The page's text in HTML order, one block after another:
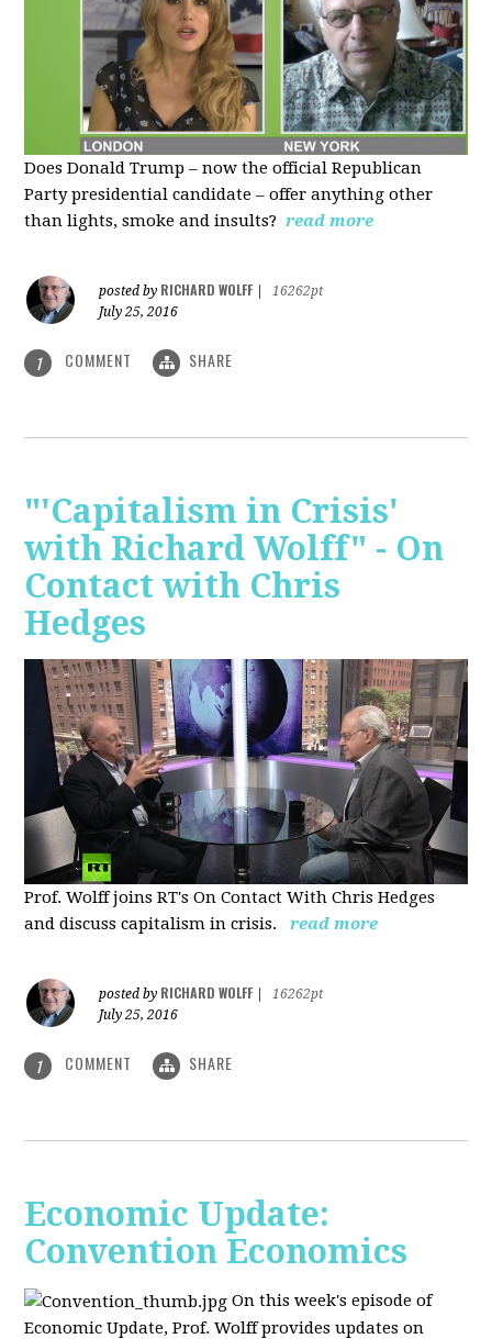
Does Donald Trump – now the official Republican
Party presidential candidate – offer anything other
than lights, smoke and insults? read more
posted by RICHARD WOLFF
16262pt
July 25, 2016
1 COMMENT SHARE
"'Capitalism in Crisis'
with Richard Wolff" - On
Contact with Chris
Hedges
Prof. Wolff joins RT's On Contact With Chris Hedges
and discusscapitalism in crisis. read more
posted by RICHARD WOLFF
16262pt
July 25, 2016
1 COMMENT SHARE
Economic Update:
Convention Economics
On this week's episode of
Economic Update, Prof. Wolff provides updates on